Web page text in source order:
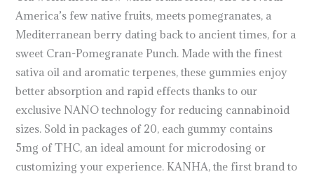
America’s few native fruits, meets pomegranates, a
Mediterranean berry dating back to ancient times, for a
sweet Cran-Pomegranate Punch. Made with the finest
sativa oil and aromatic terpenes, these gummies enjoy
better absorption and rapid effects thanks to our
exclusive NANO technology for reducing cannabinoid
sizes. Sold in packages of 20, each gummy contains
5mg of THC, an ideal amount for microdosing or
customizing your experience. KANHA, the first brand to